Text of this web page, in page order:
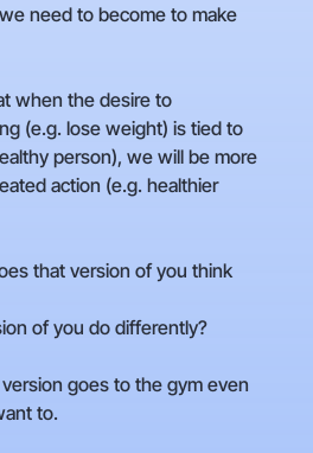
need to become to make
when the desire to
(e.g. lose weight) is tied to
person), we will be more
action (e.g. healthier
that version of you think
of you do differently?
goes to the gym even
to.